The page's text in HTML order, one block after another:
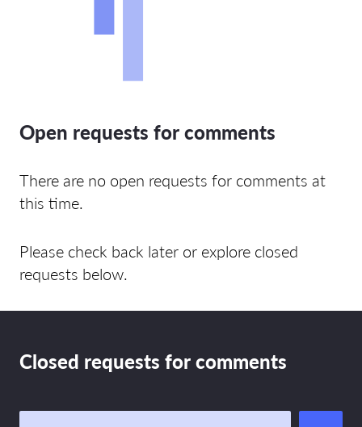
Open requests for comments
There are no open requests for comments at
this time.
Please check back later or explore closed
requests below.
Closed requests for comments